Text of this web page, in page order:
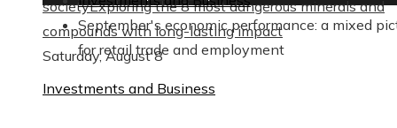
societyExploring the 8 most dangerous minerals and
compounds with long-lasting impact
Saturday, August 8
September's economic performance: a mixed
for retail trade and employment
Investments and Business